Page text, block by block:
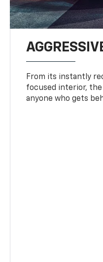
From its instantly
focused interior, the
anyone who gets